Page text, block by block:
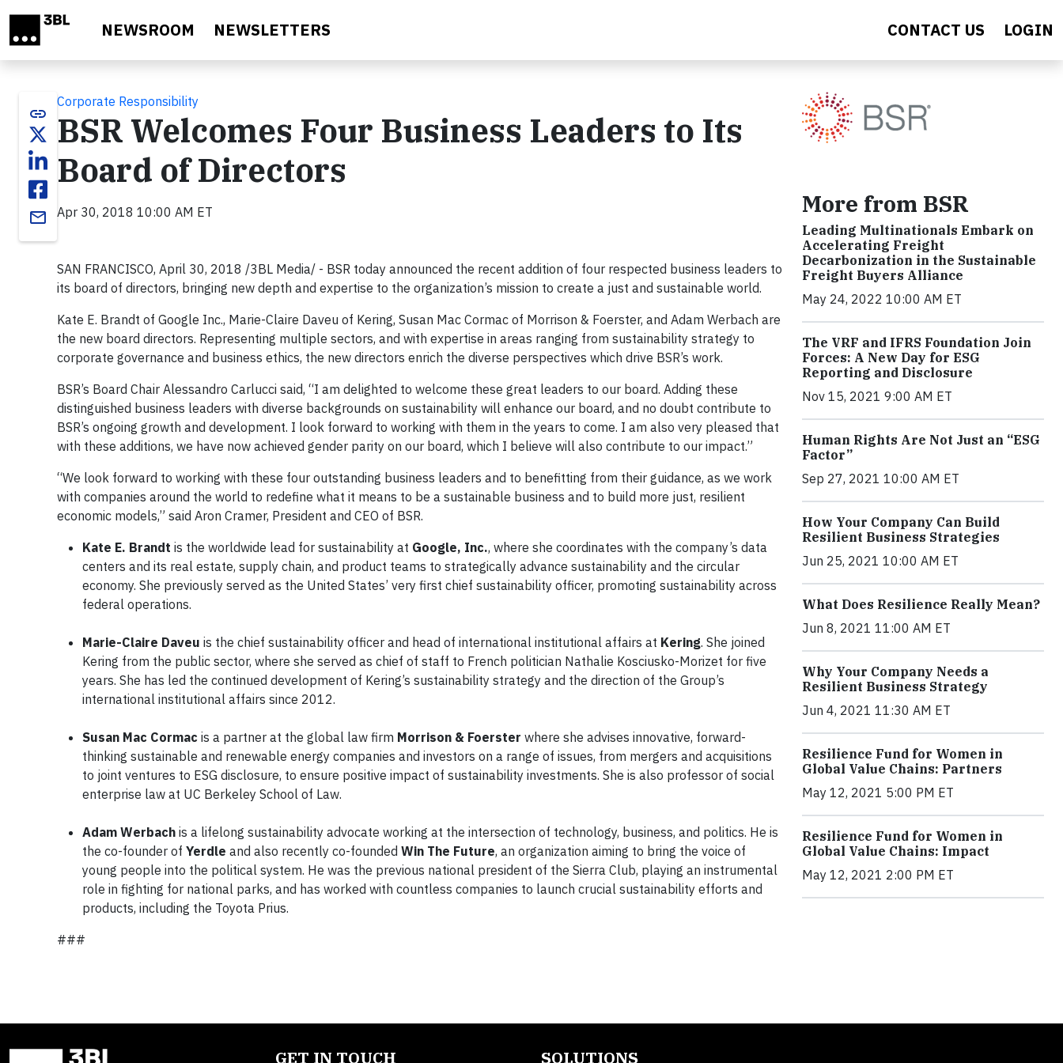
NEWSROOM NEWSLETTERS CONTACT US LOGIN
link
email
Corporate Responsibility
BSR Welcomes Four Business Leaders to Its
Board of Directors
Apr 30, 2018 10:00 AM ET
SAN FRANCISCO, April 30, 2018 /3BL Media/ - BSR today announced the recent addition of four respected business leaders to
its board of directors, bringing new depth and expertise to the organization’s mission to create a just and sustainable world.
Kate E. Brandt of Google Inc., Marie-Claire Daveu of Kering, Susan Mac Cormac of Morrison & Foerster, and Adam Werbach are
the new board directors. Representing multiple sectors, and with expertise in areas ranging from sustainability strategy to
corporate governance and business ethics, the new directors enrich the diverse perspectives which drive BSR’s work.
BSR’s Board Chair Alessandro Carlucci said, “I am delighted to welcome these great leaders to our board. Adding these
distinguished business leaders with diverse backgrounds on sustainability will enhance our board, and no doubt contribute to
BSR’s ongoing growth and development. I look forward to working with them in the years to come. I am also very pleased that
with these additions, we have now achieved gender parity on our board, which I believe will also contribute to our impact.”
“We look forward to working with these four outstanding business leaders and to benefitting from their guidance, as we work
with companies around the world to redefine what it means to be a sustainable business and to build more just, resilient
economic models,” said Aron Cramer, President and CEO of BSR.
Kate E. Brandt is the worldwide lead for sustainability at Google, Inc., where she coordinates with the company’s data
centers and its real estate, supply chain, and product teams to strategically advance sustainability and the circular
economy. She previously served as the United States’ very first chief sustainability officer, promoting sustainability across
federal operations.
Marie-Claire Daveu is the chief sustainability officer and head of international institutional affairs at Kering. She joined
Kering from the public sector, where she served as chief of staff to French politician Nathalie Kosciusko-Morizet for five
years. She has led the continued development of Kering’s sustainability strategy and the direction of the Group’s
international institutional affairs since 2012.
Susan Mac Cormac is a partner at the global law firm Morrison & Foerster where she advises innovative, forward-
thinking sustainable and renewable energy companies and investors on a range of issues, from mergers and acquisitions
to joint ventures to ESG disclosure, to ensure positive impact of sustainability investments. She is also professor of social
enterprise law at UC Berkeley School of Law.
Adam Werbach is a lifelong sustainability advocate working at the intersection of technology, business, and politics. He is
the co-founder of Yerdle and also recently co-founded Win The Future, an organization aiming to bring the voice of
young people into the political system. He was the previous national president of the Sierra Club, playing an instrumental
role in fighting for national parks, and has worked with countless companies to launch crucial sustainability efforts and
products, including the Toyota Prius.
###
More from BSR
Leading Multinationals Embark on
Accelerating Freight
Decarbonization in the Sustainable
Freight Buyers Alliance
May 24, 2022 10:00 AM ET
The VRF and IFRS Foundation Join
Forces: A New Day for ESG
Reporting and Disclosure
Nov 15, 2021 9:00 AM ET
Human Rights Are Not Just an “ESG
Factor”
Sep 27, 2021 10:00 AM ET
How Your Company Can Build
Resilient Business Strategies
Jun 25, 2021 10:00 AM ET
What Does Resilience Really Mean?
Jun 8, 2021 11:00 AM ET
Why Your Company Needs a
Resilient Business Strategy
Jun 4, 2021 11:30 AM ET
Resilience Fund for Women in
Global Value Chains: Partners
May 12, 2021 5:00 PM ET
Resilience Fund for Women in
Global Value Chains: Impact
May 12, 2021 2:00 PM ET
GET IN TOUCH SOLUTIONS